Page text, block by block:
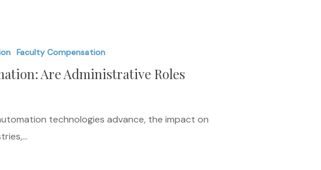
Faculty Compensation
Are Administrative Roles
technologies advance, the impact on